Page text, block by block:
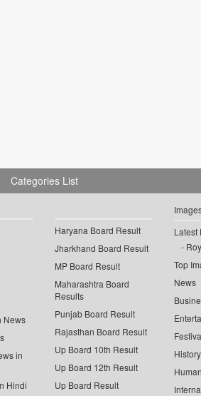
Categories List
News
in
Hindi
Haryana Board Result
Jharkhand Board Result
MP Board Result
Maharashtra Board
Results
Punjab Board Result
Rajasthan Board Result
Up Board 10th Result
Up Board 12th Result
Up Board Result
Latest
Top
News
History